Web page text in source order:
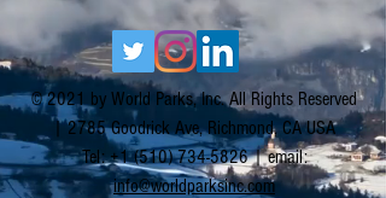
© 2021 by World Parks, Inc. All Rights Reserved
| 2785 Goodrick Ave, Richmond, CA USA
Tel:+1 (510) 734-5826| email:
info@worldparksinc.com